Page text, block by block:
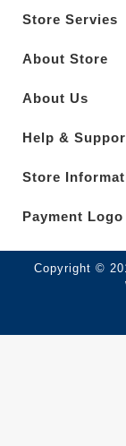
Store Servies
About Store
About Us
Help &
Store
Payment Logo
Copyright ©